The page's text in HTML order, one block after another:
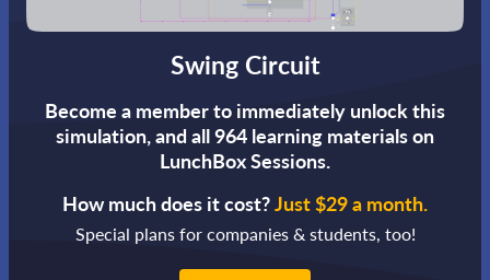
Swing Circuit
Become a member to immediately unlock this
simulation,and all 964 learning materials on
LunchBox Sessions.
How much does it cost?Just $29 a month.
Special plans for companies & students, too!